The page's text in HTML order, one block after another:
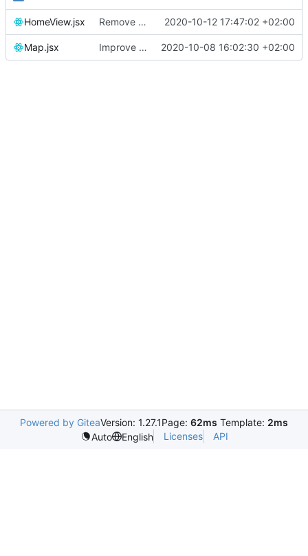
HomeView.jsx Remove extra space 2020-10-12 17:47:02 +02:00
Map.jsx Improve map and layout 2020-10-08 16:02:30 +02:00
Powered by GiteaVersion: 1.27.1Page: 62ms Template: 2ms
Auto
English Licenses API